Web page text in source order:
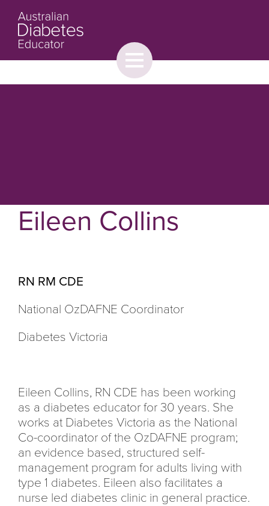
Browse
Toggle
menu
Eileen Collins
RN RM CDE
National OzDAFNE Coordinator
Diabetes Victoria
Eileen Collins, RN CDE has been working
as a diabetes educator for 30 years. She
works at Diabetes Victoria as the National
Co-coordinator of the OzDAFNE program;
an evidence based, structured self-
management program for adults living with
type 1 diabetes. Eileen also facilitates a
nurse led diabetes clinic in general practice.